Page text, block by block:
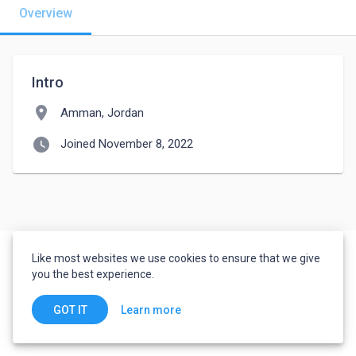
Overview
Intro
location_on Amman, Jordan
watch_later Joined November 8, 2022
Like most websites we use cookies to ensure that we give
you the best experience.
GOT IT Learn more